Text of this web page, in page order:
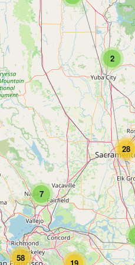
58
2
7
28